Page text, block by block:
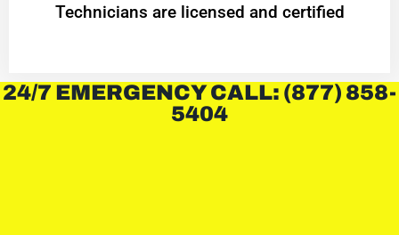
Technicians are licensed and certified
24/7 EMERGENCY CALL: (877) 858-
5404